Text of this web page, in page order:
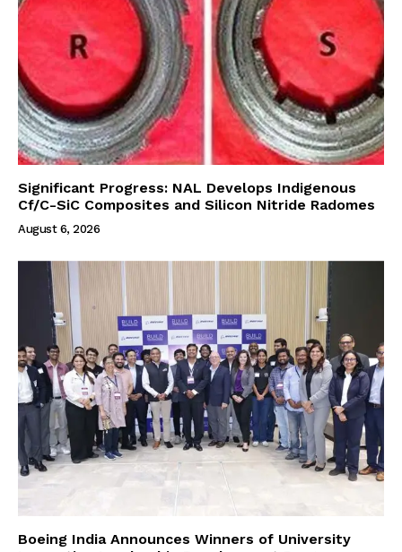
Significant Progress: NAL Develops Indigenous
Cf/C-SiC Composites and Silicon Nitride Radomes
August 6, 2026
Boeing India Announces Winners of University